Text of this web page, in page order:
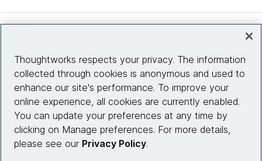
Site info
Connect with us
Thoughtworks respects your privacy. The information
collected through cookies is anonymous and used to
enhance our site's performance. To improve your
online experience, all cookies are currently enabled.
You can update your preferences at any time by
clicking on Manage preferences. For more details,
please see our Privacy Policy.